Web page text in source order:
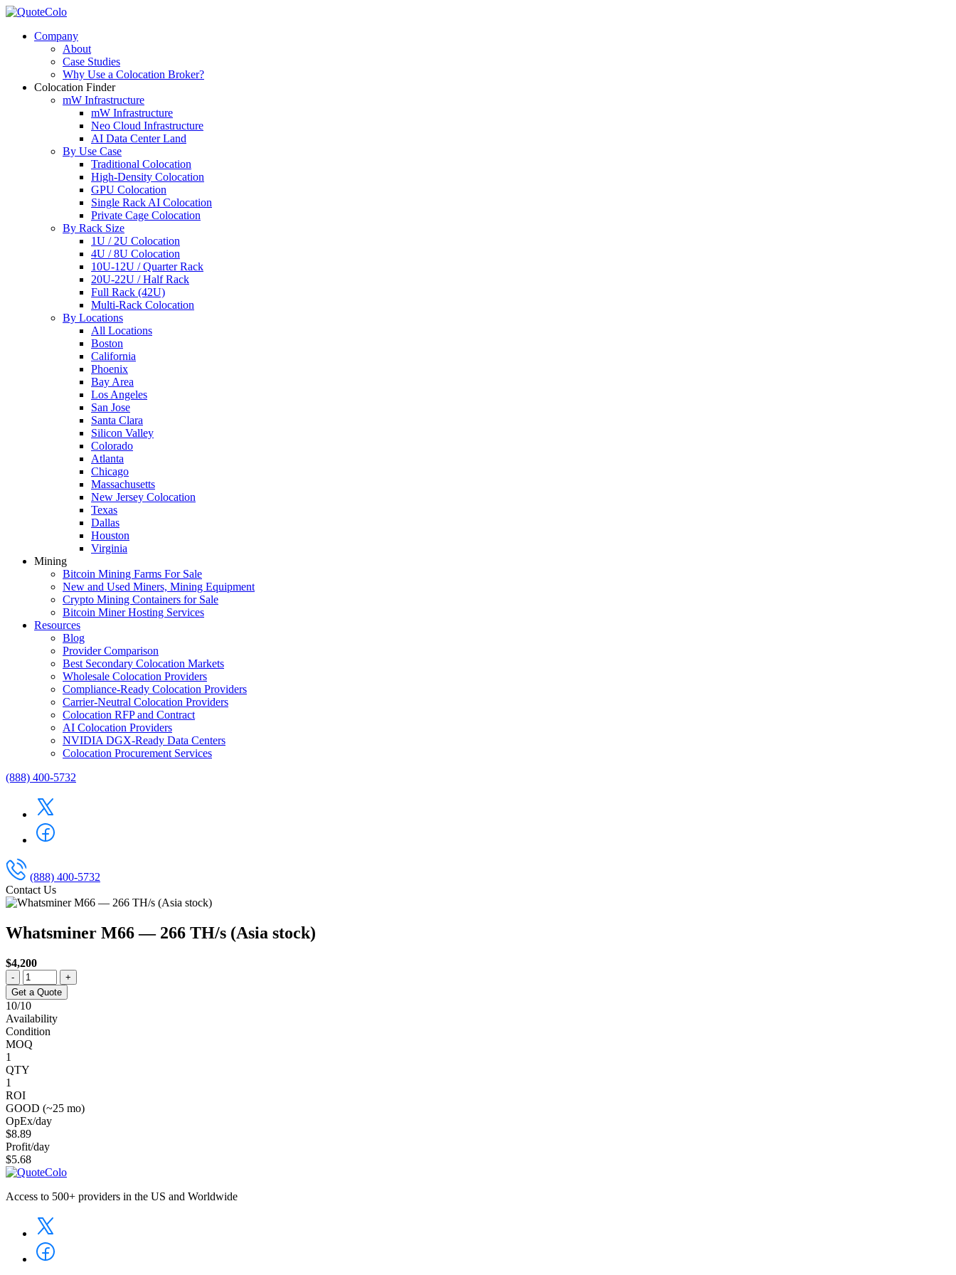
Company
About
Case Studies
Why Use a Colocation Broker?
Colocation Finder
mW Infrastructure
mW Infrastructure
Neo Cloud Infrastructure
AI Data Center Land
By Use Case
Traditional Colocation
High-Density Colocation
GPU Colocation
Single Rack AI Colocation
Private Сage Сolocation
By Rack Size
1U / 2U Colocation
4U / 8U Colocation
10U-12U / Quarter Rack
20U-22U / Half Rack
Full Rack (42U)
Multi-Rack Colocation
By Locations
All Locations
Boston
California
Phoenix
Bay Area
Los Angeles
San Jose
Santa Clara
Silicon Valley
Colorado
Atlanta
Chicago
Massachusetts
New Jersey Colocation
Texas
Dallas
Houston
Virginia
Mining
Bitcoin Mining Farms For Sale
New and Used Miners, Mining Equipment
Crypto Mining Containers for Sale
Bitcoin Miner Hosting Services
Resources
Blog
Provider Comparison
Best Secondary Colocation Markets
Wholesale Colocation Providers
Compliance-Ready Colocation Providers
Carrier-Neutral Colocation Providers
Colocation RFP and Contract
AI Colocation Providers
NVIDIA DGX-Ready Data Centers
Colocation Procurement Services
(888) 400-5732
(888) 400-5732
Contact Us
Whatsminer M66 — 266 TH/s (Asia stock)
$4,200
-
+
Get a Quote
10/10
Availability
Condition
MOQ
1
QTY
1
ROI
GOOD (~25 mo)
OpEx/day
$8.89
Profit/day
$5.68
Access to 500+ providers in the US and Worldwide